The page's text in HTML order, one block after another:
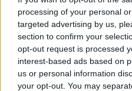
processing of your personal
targeted advertising by us,
section to confirm your
opt-out request is processed
interest-based ads based on
us or personal information
your opt-out. You may
Who
True Stories
Ask the Guru
Success Stories
Ζώδια